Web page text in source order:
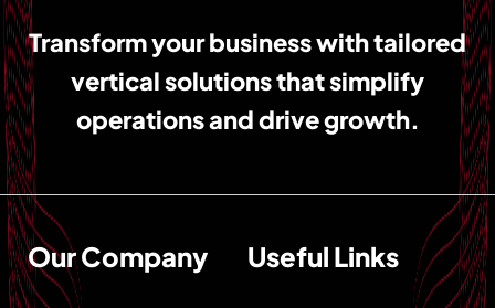
Transform your business with tailored
vertical solutions that simplify
operations and drive growth.
Our Company Useful Links